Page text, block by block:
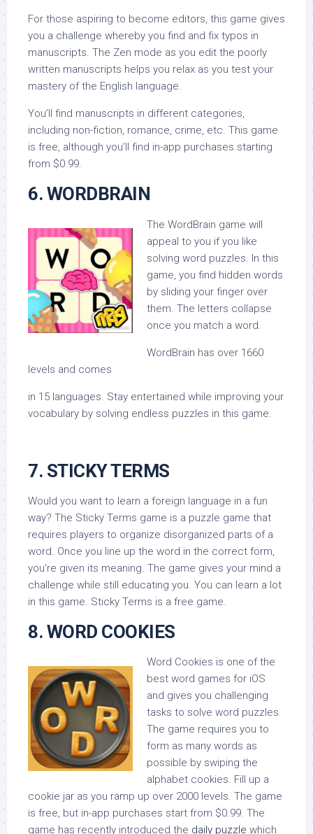
For those aspiring to become editors, this game gives
you a challenge whereby you find and fix typos in
manuscripts. The Zen mode as you edit the poorly
written manuscripts helps you relax as you test your
mastery of the English language.
You’ll find manuscripts in different categories,
including non-fiction, romance, crime, etc. This game
is free, although you’ll find in-app purchases starting
from $0.99.
6. WORDBRAIN
The WordBrain game will
appeal to you if you like
solving word puzzles. In this
game, you find hidden words
by sliding your finger over
them. The letters collapse
once you match a word.
WordBrain has over 1660
levels and comes
in 15 languages. Stay entertained while improving your
vocabulary by solving endless puzzles in this game.
7. STICKY TERMS
Would you want to learn a foreign language in a fun
way? The Sticky Terms game is a puzzle game that
requires players to organize disorganized parts of a
word. Once you line up the word in the correct form,
you’re given its meaning. The game gives your mind a
challenge while still educating you. You can learn a lot
in this game. Sticky Terms is a free game.
8. WORD COOKIES
Word Cookies is one of the
best word games for iOS
and gives you challenging
tasks to solve word puzzles.
The game requires you to
form as many words as
possible by swiping the
alphabet cookies. Fill up a
cookie jar as you ramp up over 2000 levels. The game
is free, but in-app purchases start from $0.99. The
game has recently introduced the daily puzzle which